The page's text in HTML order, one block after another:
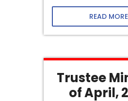
READ MORE
Trustee
of April,